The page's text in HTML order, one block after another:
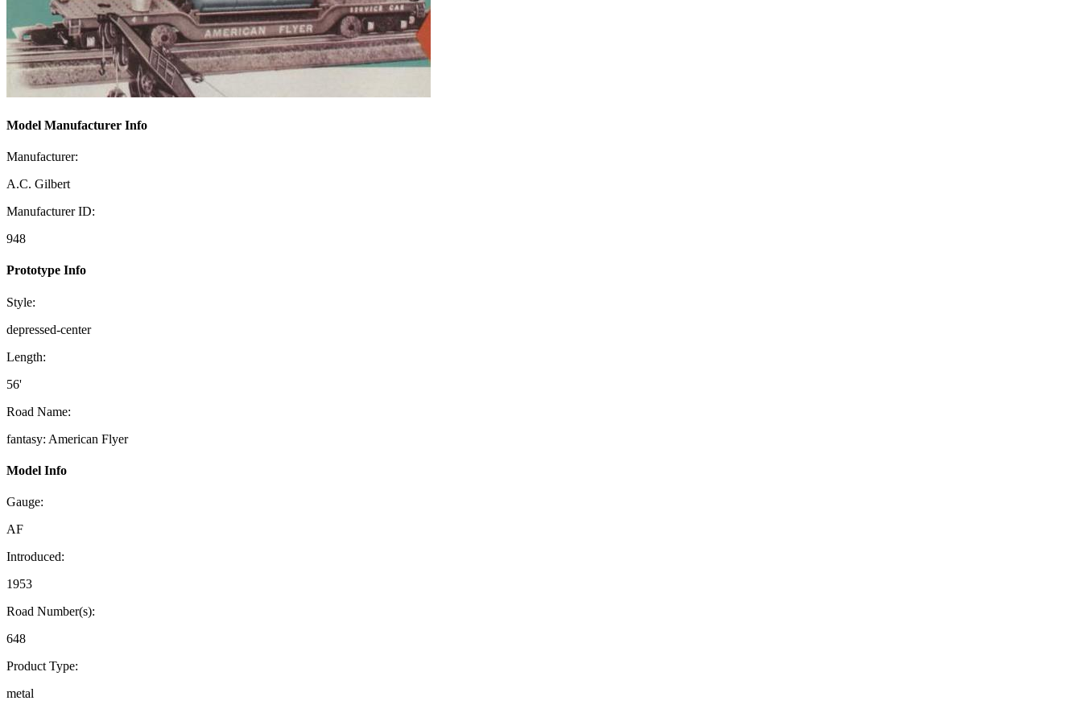
Model Manufacturer Info
Manufacturer:
A.C. Gilbert
Manufacturer ID:
948
Prototype Info
Style:
depressed-center
Length:
56'
Road Name:
fantasy: American Flyer
Model Info
Gauge:
AF
Introduced:
1953
Road Number(s):
648
Product Type:
metal